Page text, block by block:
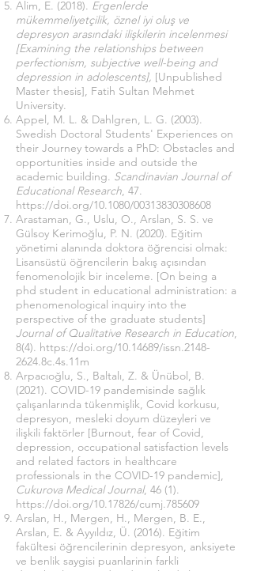
Alim, E. (2018). Ergenlerde
mükemmeliyetçilik, öznel iyi oluş ve
depresyon arasındaki ilişkilerin incelenmesi
[Examining the relationships between
perfectionism, subjective well-being and
depression in adolescents], [Unpublished
Master thesis], Fatih Sultan Mehmet
University.
Appel, M. L. & Dahlgren, L. G. (2003).
Swedish Doctoral Students' Experiences on
their Journey towards a PhD: Obstacles and
opportunities inside and outside the
academic building. Scandinavian Journal of
Educational Research, 47.
https://doi.org/10.1080/00313830308608
Arastaman, G., Uslu, O., Arslan, S. S. ve
Gülsoy Kerimoğlu, P. N. (2020). Eğitim
yönetimi alanında doktora öğrencisi olmak:
Lisansüstü öğrencilerin bakış açısından
fenomenolojik bir inceleme. [On being a
phd student in educational administration: a
phenomenological inquiry into the
perspective of the graduate students]
Journal of Qualitative Research in Education,
8(4). https://doi.org/10.14689/issn.2148-
2624.8c.4s.11m
Arpacıoğlu, S., Baltalı, Z. & Ünübol, B.
(2021). COVID-19 pandemisinde sağlık
çalışanlarında tükenmişlik, Covid korkusu,
depresyon, mesleki doyum düzeyleri ve
ilişkili faktörler [Burnout, fear of Covid,
depression, occupational satisfaction levels
and related factors in healthcare
professionals in the COVID-19 pandemic],
Cukurova Medical Journal, 46 (1).
https://doi.org/10.17826/cumj.785609
Arslan, H., Mergen, H., Mergen, B. E.,
Arslan, E. & Ayyıldız, Ü. (2016). Eğitim
fakültesi öğrencilerinin depresyon, anksiyete
ve benlik saygisi puanlarinin farkli